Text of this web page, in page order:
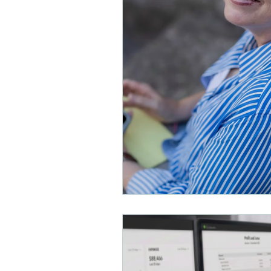
Payroll and Distributions
Small Business Accounting
Financial Planning